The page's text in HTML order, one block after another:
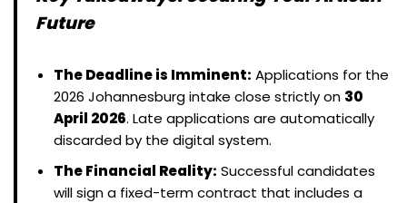
Future
The Deadline is Imminent: Applications for the
2026 Johannesburg intake close strictly on 30
April 2026. Late applications are automatically
discarded by the digital system.
The Financial Reality: Successful candidates
will sign a fixed-term contract that includes a